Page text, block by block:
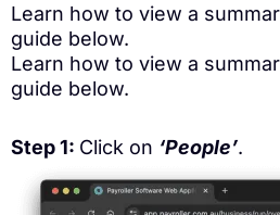
Learn how to view a
guide below.
Learn how to view a
guide below.
Step 1: Click on ‘People’.